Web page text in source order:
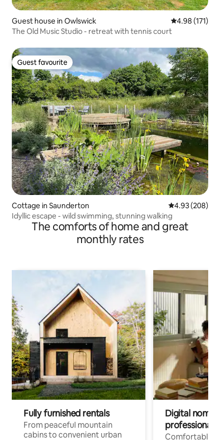
Guest house in Owlswick 4.98 out of 5
4.98 (171)
The Old Music Studio - retreat with tennis court
Guest favourite
Guest favourite
Cottage in Saunderton 4.93 out of 5
4.93 (208)
Idyllic escape - wild swimming, stunning walking
The comforts of home and great
monthly rates
Fully furnished rentals
From peaceful mountain
cabins to convenient urban
Digital
professionals
Comfortable